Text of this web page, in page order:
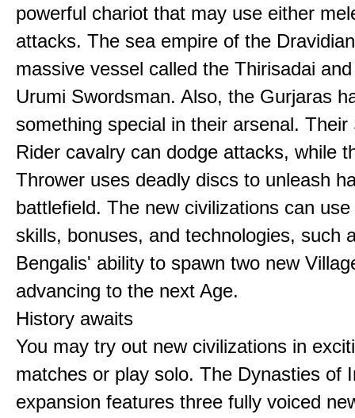
powerful chariot that may use either
attacks. The sea empire of the
massive vessel called the Thirisadai
Urumi Swordsman. Also, the Gurjaras
something special in their arsenal. Their
Rider cavalry can dodge attacks, while
Thrower uses deadly discs to unleash
battlefield. The new civilizations can
skills, bonuses, and technologies, such
Bengalis' ability to spawn two new
advancing to the next Age.
History awaits
You may try out new civilizations in
matches or play solo. The Dynasties of
expansion features three fully voiced